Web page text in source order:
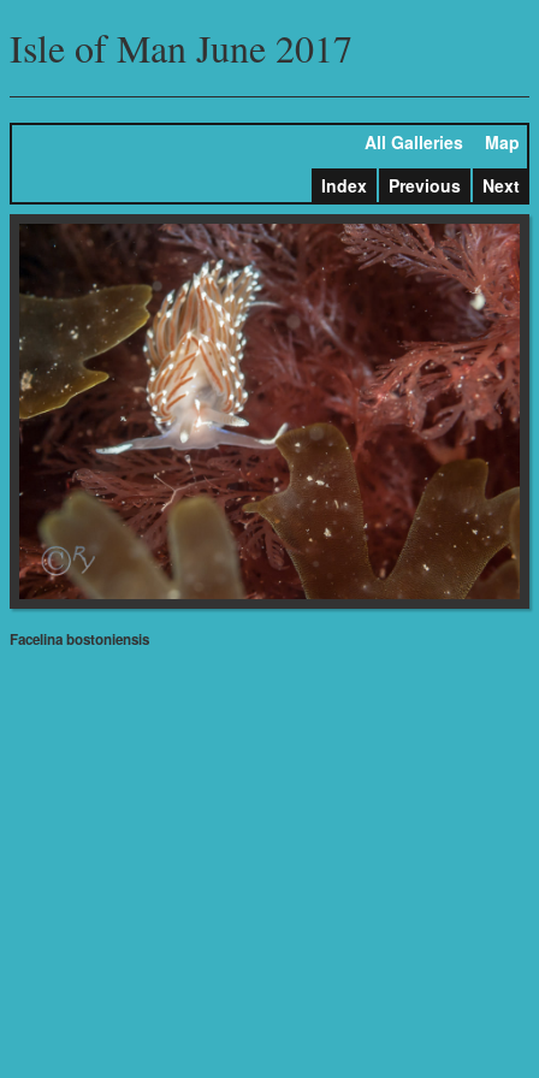
Isle of Man June 2017
All Galleries
Map
Index
Previous Next
Facelina bostoniensis